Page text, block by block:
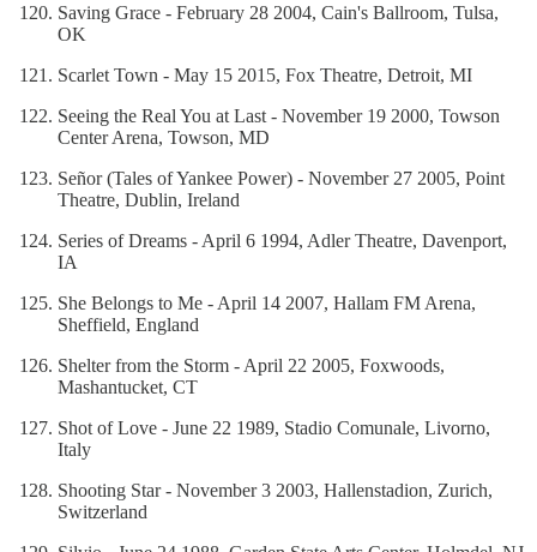
Saving Grace - February 28 2004, Cain's Ballroom, Tulsa,
OK
Scarlet Town - May 15 2015, Fox Theatre, Detroit, MI
Seeing the Real You at Last - November 19 2000, Towson
Center Arena, Towson, MD
Señor (Tales of Yankee Power) - November 27 2005, Point
Theatre, Dublin, Ireland
Series of Dreams - April 6 1994, Adler Theatre, Davenport,
IA
She Belongs to Me - April 14 2007, Hallam FM Arena,
Sheffield, England
Shelter from the Storm - April 22 2005, Foxwoods,
Mashantucket, CT
Shot of Love - June 22 1989, Stadio Comunale, Livorno,
Italy
Shooting Star - November 3 2003, Hallenstadion, Zurich,
Switzerland